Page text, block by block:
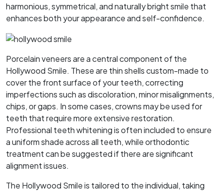
harmonious, symmetrical, and naturally bright smile that
enhances both your appearance and self-confidence.
Porcelain veneers are a central component of the
Hollywood Smile. These are thin shells custom-made to
cover the front surface of your teeth, correcting
imperfections such as discoloration, minor misalignments,
chips, or gaps. In some cases, crowns may be used for
teeth that require more extensive restoration.
Professional teeth whitening is often included to ensure
a uniform shade across all teeth, while orthodontic
treatment can be suggested if there are significant
alignment issues.
The Hollywood Smile is tailored to the individual, taking